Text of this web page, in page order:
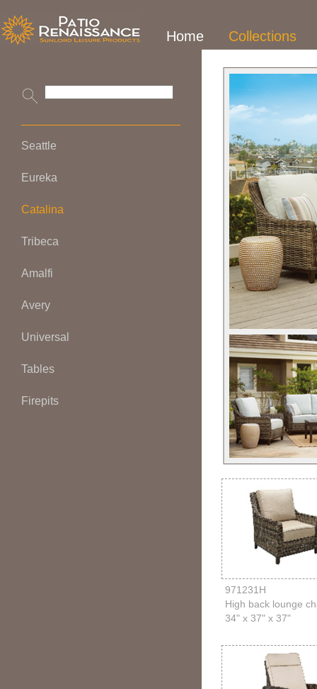
Home Collections
Seattle
Eureka
Catalina
Tribeca
Amalfi
Avery
Universal
Tables
Firepits
971231H
High back lounge
34" x 37" x 37"